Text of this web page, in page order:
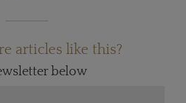
articles like this?
below